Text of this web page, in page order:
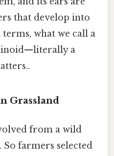
that develop into
what we call a
a
Grassland
from a wild
So farmers selected